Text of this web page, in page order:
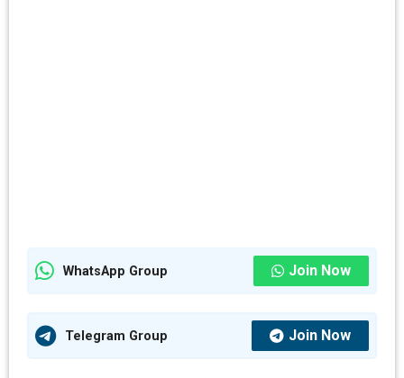
WhatsApp Group Join Now
Telegram Group Join Now